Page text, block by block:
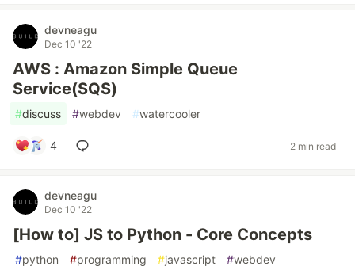
devneagu
Dec 10 '22
AWS : Amazon Simple Queue
Service(SQS)
#discuss #webdev #watercooler
4 2 min read
devneagu
Dec 10 '22
[How to] JS to Python - Core Concepts
#python #programming #javascript #webdev